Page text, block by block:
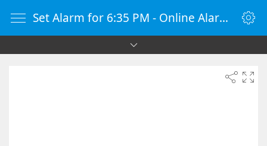
Set Alarm for 6:35 PM - Online Alarm Clock